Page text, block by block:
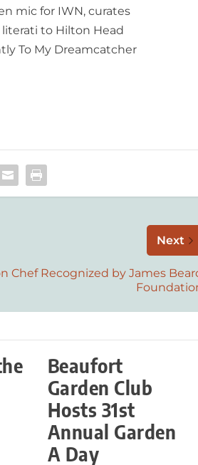
mic for IWN, curates
to Hilton Head
To My Dreamcatcher
Next
Chef Recognized by James
Beaufort
Garden Club
Hosts 31st
Annual Garden
A Day